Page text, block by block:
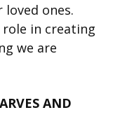
ones.
role in creating
we are
AND